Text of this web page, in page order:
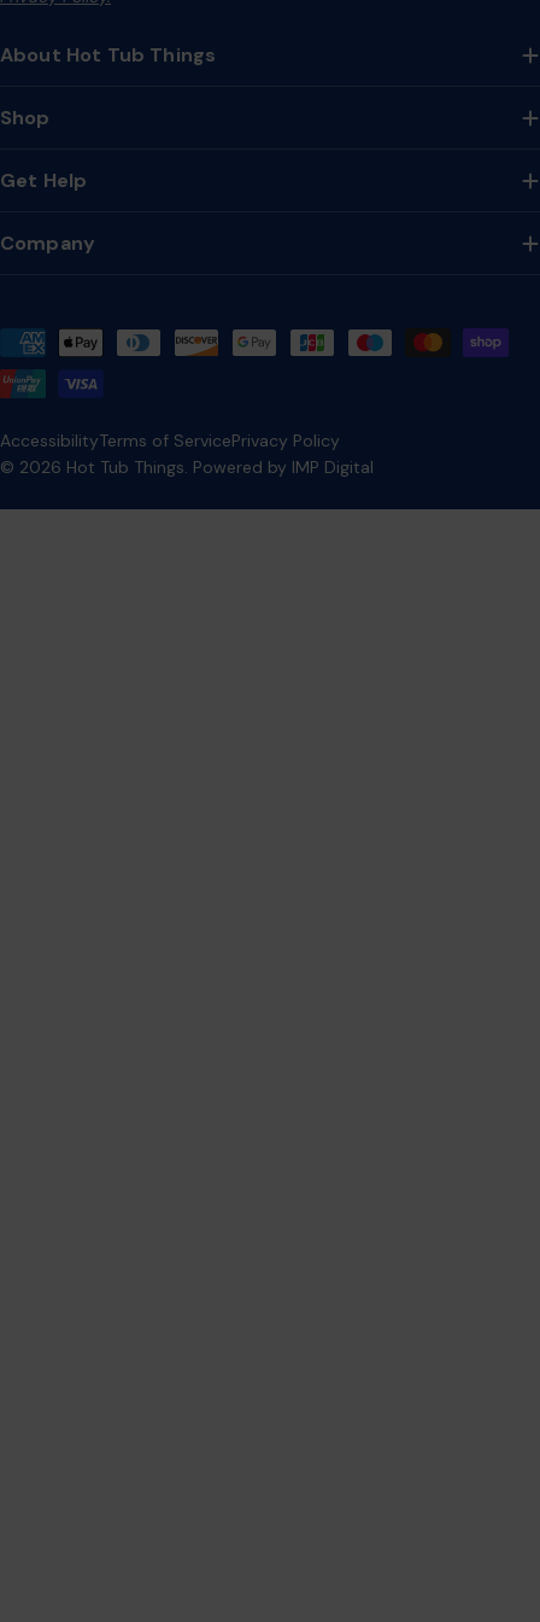
About Hot Tub Things
Shop
Get Help
Company
Payment
methods
© 2026 Hot Tub Things. Powered by IMP Digital
AccessibilityTerms of ServicePrivacy Policy